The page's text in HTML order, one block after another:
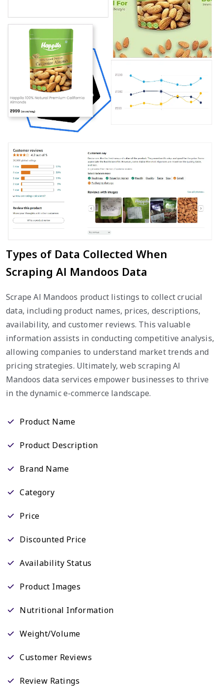
Types of Data Collected When
Scraping Al Mandoos Data
Scrape Al Mandoos product listings to collect crucial
data, including product names, prices, descriptions,
availability, and customer reviews. This valuable
information assists in conducting competitive analysis,
allowing companies to understand market trends and
pricing strategies. Ultimately, web scraping Al
Mandoos data services empower businesses to thrive
in the dynamic e-commerce landscape.
Product Name
Product Description
Brand Name
Category
Price
Discounted Price
Availability Status
Product Images
Nutritional Information
Weight/Volume
Customer Reviews
Review Ratings